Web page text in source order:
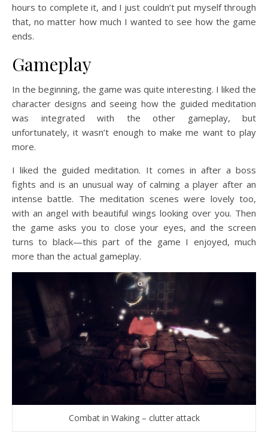
hours to complete it, and I just couldn’t put myself through
that, no matter how much I wanted to see how the game
ends.
Gameplay
In the beginning, the game was quite interesting. I liked the
character designs and seeing how the guided meditation
was integrated with the other gameplay, but
unfortunately, it wasn’t enough to make me want to play
more.
I liked the guided meditation. It comes in after a boss
fights and is an unusual way of calming a player after an
intense battle. The meditation scenes were lovely too,
with an angel with beautiful wings looking over you. Then
the game asks you to close your eyes, and the screen
turns to black—this part of the game I enjoyed, much
more than the actual gameplay.
Combat in Waking – clutter attack